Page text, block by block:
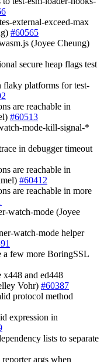
external-exceed-max
#60565
(Joyee Cheung)
secure heap flags test
flaky platforms for test-
are reachable in
#60513
mode-kill-signal-*
in debugger timeout
are reachable in
#60412
are reachable in more
watch-mode (Joyee
watch-mode helper
a few more BoringSSL
x448 and ed448
Vohr) #60387
protocol method
expression in
lists to separate
args when